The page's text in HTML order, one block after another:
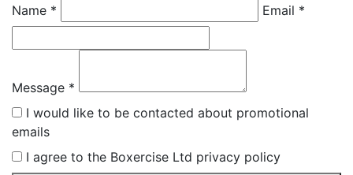
Name * Email *
Message *
I would like to be contacted about promotional
emails
I agree to the Boxercise Ltd privacy policy